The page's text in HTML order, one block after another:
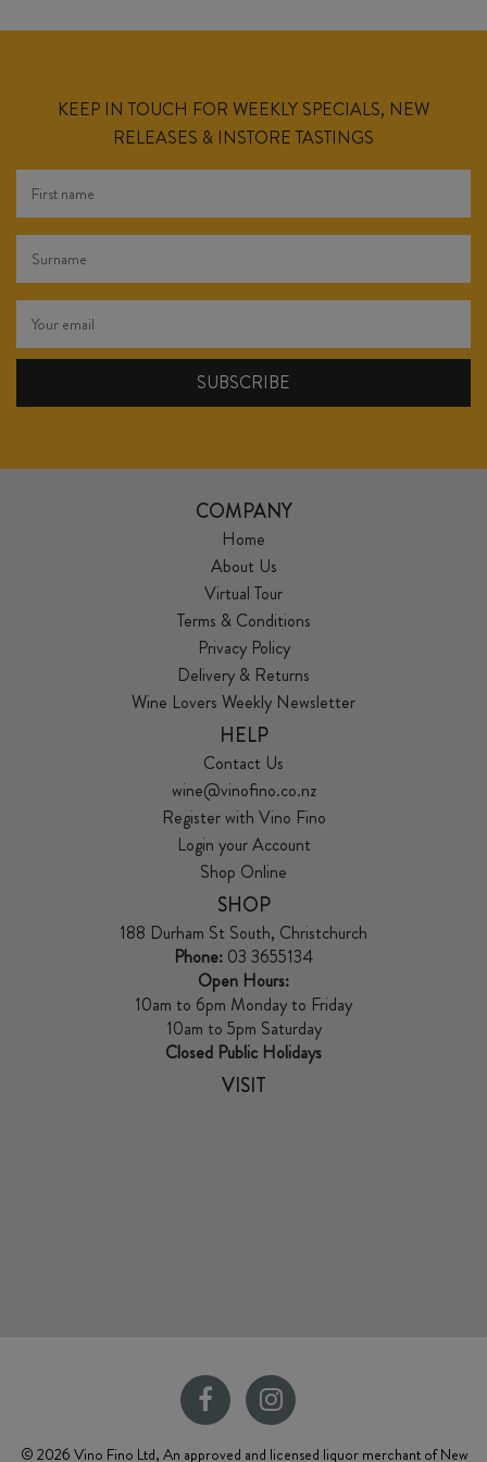
KEEP IN TOUCH FOR WEEKLY SPECIALS, NEW
RELEASES & INSTORE TASTINGS
COMPANY
Home
About Us
Virtual Tour
Terms & Conditions
Privacy Policy
Delivery & Returns
Wine Lovers Weekly Newsletter
HELP
Contact Us
wine@vinofino.co.nz
Register with Vino Fino
Login your Account
Shop Online
SHOP
188 Durham St South, Christchurch
Phone: 03 3655134
Open Hours:
10am to 6pm Monday to Friday
10am to 5pm Saturday
Closed Public Holidays
VISIT
© 2026 Vino Fino Ltd, An approved and licensed liquor merchant of New